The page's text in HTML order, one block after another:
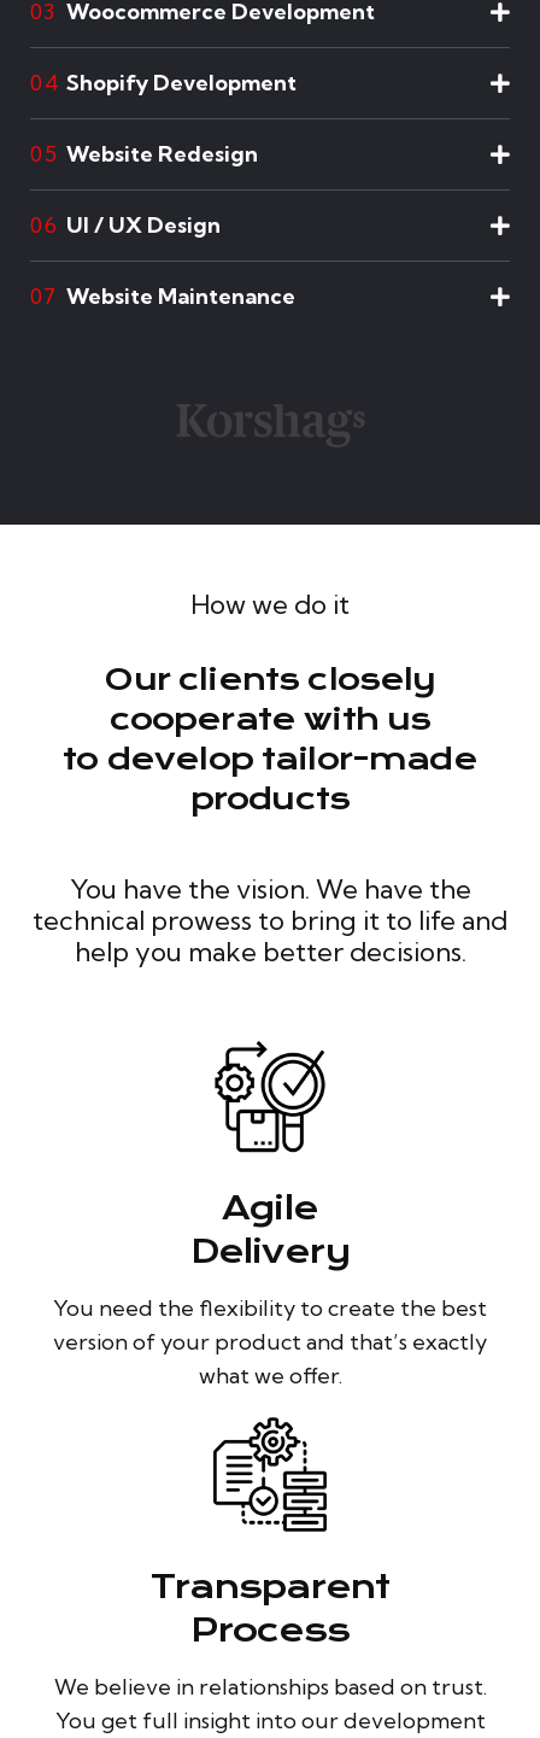
03 Woocommerce Development
04 Shopify Development
05 Website Redesign
06 UI / UX Design
07 Website Maintenance
How we do it
Our clients closely
cooperate with us
to develop tailor-made
products
You have the vision. We have the
technical prowess to bring it to life and
help you make better decisions.
Agile
Delivery
You need the flexibility to create the best
version of your product and that’s exactly
what we offer.
Transparent
Process
We believe in relationships based on trust.
You get full insight into our development